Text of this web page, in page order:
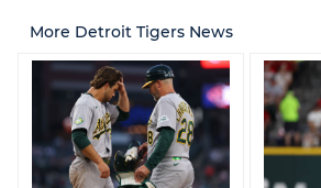
More Detroit Tigers News